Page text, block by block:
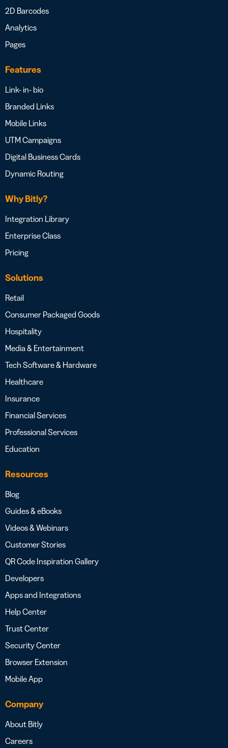
2D Barcodes
Analytics
Pages
Features
Link- in- bio
Branded Links
Mobile Links
UTM Campaigns
Digital Business Cards
Dynamic Routing
Why Bitly?
Integration Library
Enterprise Class
Pricing
Solutions
Retail
Consumer Packaged Goods
Hospitality
Media & Entertainment
Tech Software & Hardware
Healthcare
Insurance
Financial Services
Professional Services
Education
Resources
Blog
Guides & eBooks
Videos & Webinars
Customer Stories
QR Code Inspiration Gallery
Developers
Apps and Integrations
Help Center
Trust Center
Security Center
Browser Extension
Mobile App
Company
About Bitly
Careers